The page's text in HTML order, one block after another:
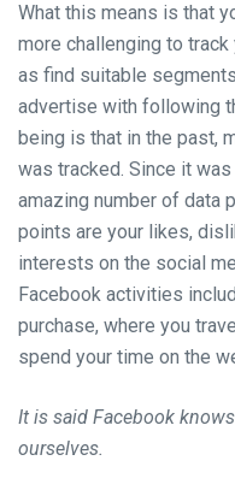
What this means is that
more challenging to
as find suitable
advertise with following
being is that in the past,
was tracked. Since it
amazing number of data
points are your likes,
interests on the social
Facebook activities
purchase, where you
spend your time on the
It is said Facebook
ourselves.